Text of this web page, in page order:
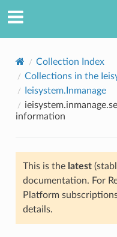
Collection Index
Collections in the
Ieisystem.Inmanage
information
This is the latest
documentation. For
Platform
details.